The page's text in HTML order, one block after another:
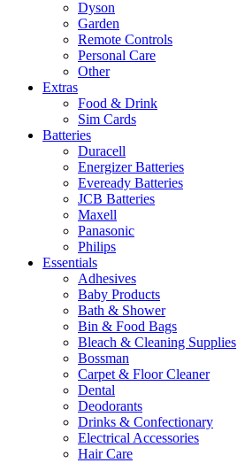
Dyson
Garden
Remote Controls
Personal Care
Other
Extras
Food & Drink
Sim Cards
Batteries
Duracell
Energizer Batteries
Eveready Batteries
JCB Batteries
Maxell
Panasonic
Philips
Essentials
Adhesives
Baby Products
Bath & Shower
Bin & Food Bags
Bleach & Cleaning Supplies
Bossman
Carpet & Floor Cleaner
Dental
Deodorants
Drinks & Confectionary
Electrical Accessories
Hair Care